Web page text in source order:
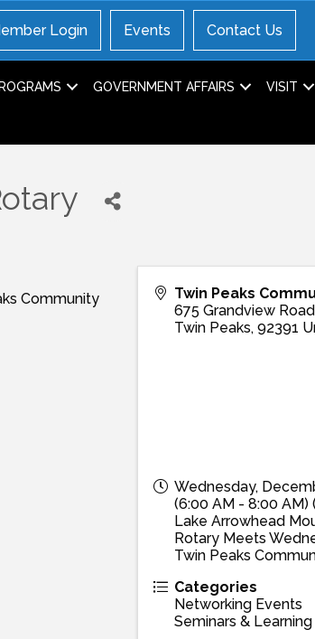
Login Events Contact Us
GOVERNMENT AFFAIRS VISIT
Community
Twin Peaks
675 Grandview Road
Twin Peaks,92391
Wednesday,
(6:00 AM - 8:00 AM) (
Lake Arrowhead
Rotary Meets
Twin Peaks
Categories
Networking Events
Seminars & Learning